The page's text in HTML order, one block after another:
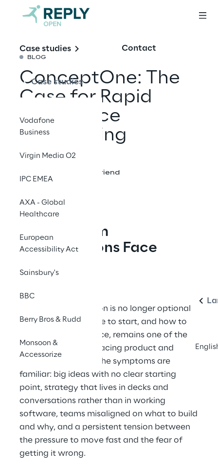
Case studies
Case studies
Vodafone
Business
Virgin Media O2
IPC EMEA
AXA - Global
Healthcare
European
Accessibility Act
Sainsbury's
BBC
Berry Bros & Rudd
Monsoon &
Accessorize
Contact
BLOG
ConceptOne: The
Case for Rapid
Experience
Prototyping
Share with a friend
The Problem
Organisations Face
Digital transformation is no longer optional
— but knowing where to start, and how to
move with confidence, remains one of the
hardest challenges facing product and
technology teams. The symptoms are
familiar: big ideas with no clear starting
point, strategy that lives in decks and
conversations rather than in working
software, teams misaligned on what to build
and why, and a persistent tension between
the pressure to move fast and the fear of
getting it wrong.